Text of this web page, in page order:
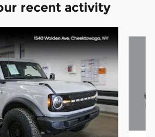
recent activity